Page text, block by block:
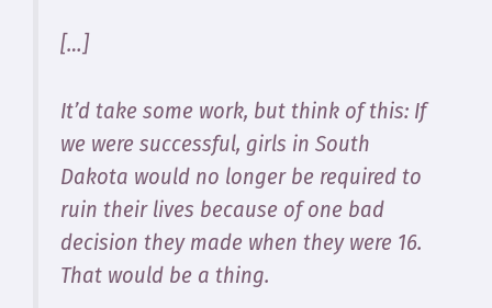
[…]
It’d take some work, but think of this: If
we were successful, girls in South
Dakota would no longer be required to
ruin their lives because of one bad
decision they made when they were 16.
That would be a thing.